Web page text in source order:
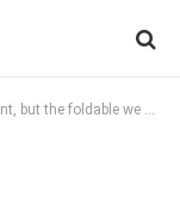
the foldable we deserve